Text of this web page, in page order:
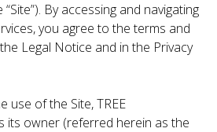
By accessing and navigating
you agree to the terms and
Legal Notice and in the Privacy
use of the Site, TREE
its owner (referred herein as the